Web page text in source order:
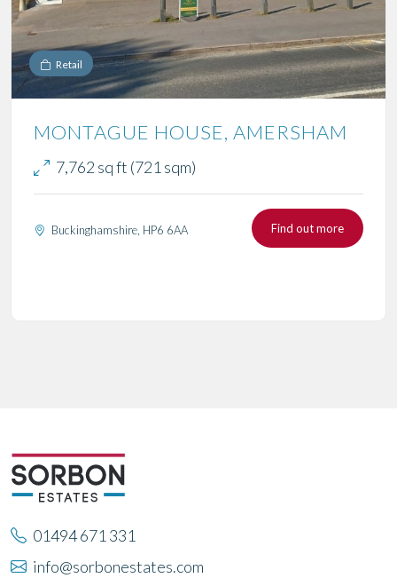
Retail
MONTAGUE HOUSE, AMERSHAM
7,762 sq ft (721 sqm)
Buckinghamshire, HP6 6AA Find out more
01494 671 331
info@sorbonestates.com